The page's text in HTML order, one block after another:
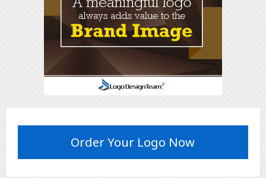
Order Your Logo Now